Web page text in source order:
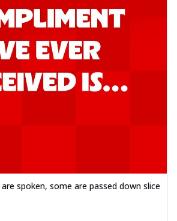
spoken, some are passed down slice